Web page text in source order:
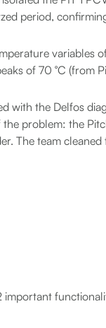
period,
variables
of 70 °C (from
with the Delfos
problem: the
The team